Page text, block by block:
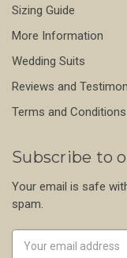
Sizing Guide
More Information
Wedding Suits
Reviews and
Terms and Conditions
Subscribe to
Your email is safe
spam.
Address